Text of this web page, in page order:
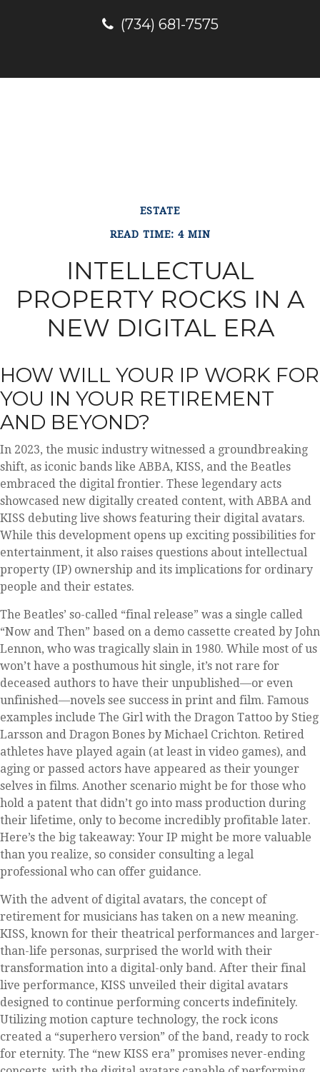
(734) 681-7575
ESTATE
READ TIME: 4 MIN
INTELLECTUAL
PROPERTY ROCKS IN A
NEW DIGITAL ERA
HOW WILL YOUR IP WORK FOR
YOU IN YOUR RETIREMENT
AND BEYOND?
In 2023, the music industry witnessed a groundbreaking
shift, as iconic bands like ABBA, KISS, and the Beatles
embraced the digital frontier. These legendary acts
showcased new digitally created content, with ABBA and
KISS debuting live shows featuring their digital avatars.
While this development opens up exciting possibilities for
entertainment, it also raises questions about intellectual
property (IP) ownership and its implications for ordinary
people and their estates.
The Beatles’ so-called “final release” was a single called
“Now and Then” based on a demo cassette created by John
Lennon, who was tragically slain in 1980. While most of us
won’t have a posthumous hit single, it’s not rare for
deceased authors to have their unpublished—or even
unfinished—novels see success in print and film. Famous
examples include The Girl with the Dragon Tattoo by Stieg
Larsson and Dragon Bones by Michael Crichton. Retired
athletes have played again (at least in video games), and
aging or passed actors have appeared as their younger
selves in films. Another scenario might be for those who
hold a patent that didn’t go into mass production during
their lifetime, only to become incredibly profitable later.
Here’s the big takeaway: Your IP might be more valuable
than you realize, so consider consulting a legal
professional who can offer guidance.
With the advent of digital avatars, the concept of
retirement for musicians has taken on a new meaning.
KISS, known for their theatrical performances and larger-
than-life personas, surprised the world with their
transformation into a digital-only band. After their final
live performance, KISS unveiled their digital avatars
designed to continue performing concerts indefinitely.
Utilizing motion capture technology, the rock icons
created a “superhero version” of the band, ready to rock
for eternity. The “new KISS era” promises never-ending